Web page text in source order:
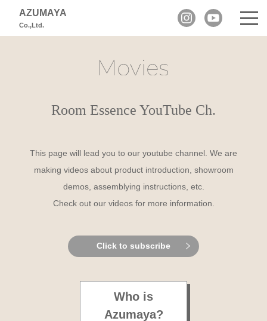
AZUMAYA
Co.,Ltd.
Room Essence YouTube Ch.
This page will lead you to our youtube channel. We are
making videos about product introduction, showroom
demos, assemblying instructions, etc.
Check out our videos for more information.
Click to subscribe
Who is
Azumaya?